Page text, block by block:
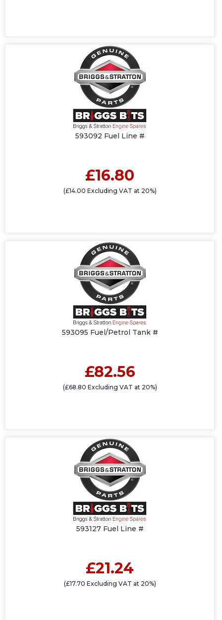
593092 Fuel Line #
£16.80
(£14.00 Excluding VAT at 20%)
593095 Fuel/Petrol Tank #
£82.56
(£68.80 Excluding VAT at 20%)
593127 Fuel Line #
£21.24
(£17.70 Excluding VAT at 20%)